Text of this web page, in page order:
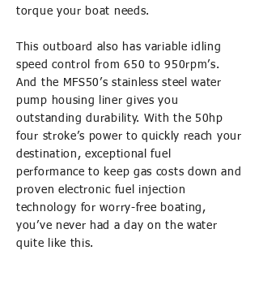
torque your boat needs.
This outboard also has variable idling
speed control from 650 to 950rpm’s.
And the MFS50’s stainless steel water
pump housing liner gives you
outstanding durability. With the 50hp
four stroke’s power to quickly reach your
destination, exceptional fuel
performance to keep gas costs down and
proven electronic fuel injection
technology for worry-free boating,
you’ve never had a day on the water
quite like this.